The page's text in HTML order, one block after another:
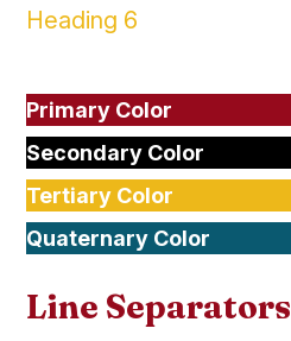
Heading 6
Primary Color
Secondary Color
Tertiary Color
Quaternary Color
Line Separators